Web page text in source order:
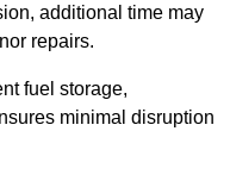
additional time may
repairs.
fuel storage,
minimal disruption